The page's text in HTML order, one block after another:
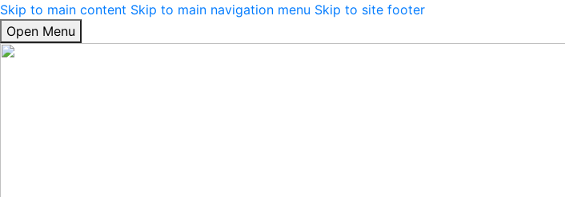
Skip to main content Skip to main navigation menu Skip to site footer
Open Menu